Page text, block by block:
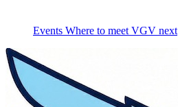
Events Where to meet VGV next